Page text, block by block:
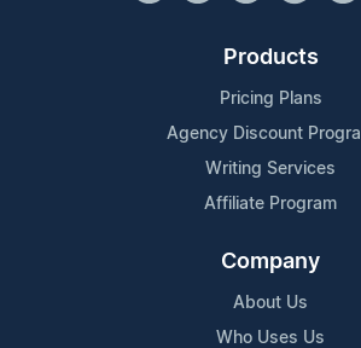
Products
Pricing Plans
Agency Discount
Writing Services
Affiliate Program
Company
About Us
Who Uses Us